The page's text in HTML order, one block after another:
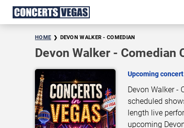
HOME DEVON WALKER - COMEDIAN
Devon Walker - Comedian
Upcoming
Devon Walker -
scheduled
length live
upcoming